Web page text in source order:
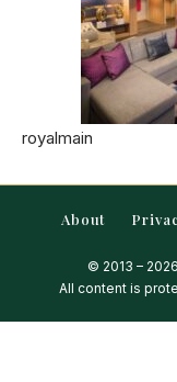
royalmain
About
© 2013 –
All content is